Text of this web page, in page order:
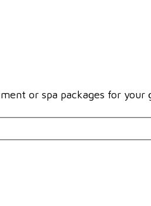
or spa packages for your